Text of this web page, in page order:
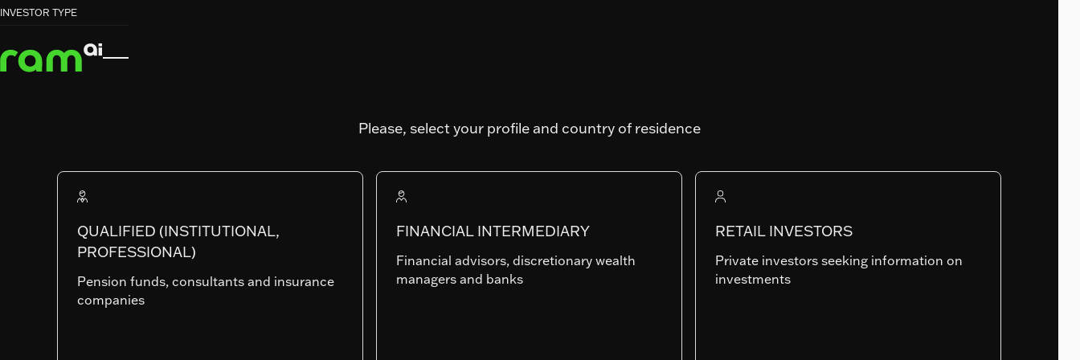
Please, select your profile and country of residence
QUALIFIED (INSTITUTIONAL,
PROFESSIONAL)
Pension funds, consultants and insurance
companies
FINANCIAL INTERMEDIARY
Financial advisors, discretionary wealth
managers and banks
RETAIL INVESTORS
Private investors seeking information on
investments
INVESTOR TYPE
HOME
HOMEFUNDS

RAM (Lux) Tactical Funds Ii
STRATA CREDIT
FUND
Fund AUM
Num. of holdings
SHARE CLASSES I-EURLU1808849126 Summary risk indicator